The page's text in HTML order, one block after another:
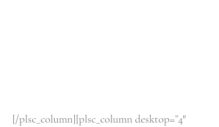
[/plsc_column][plsc_column desktop=”4″